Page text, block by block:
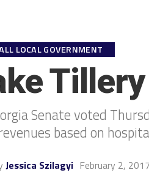
LOCAL GOVERNMENT
Senate voted
based on
Jessica Szilagyi February 2, 2017